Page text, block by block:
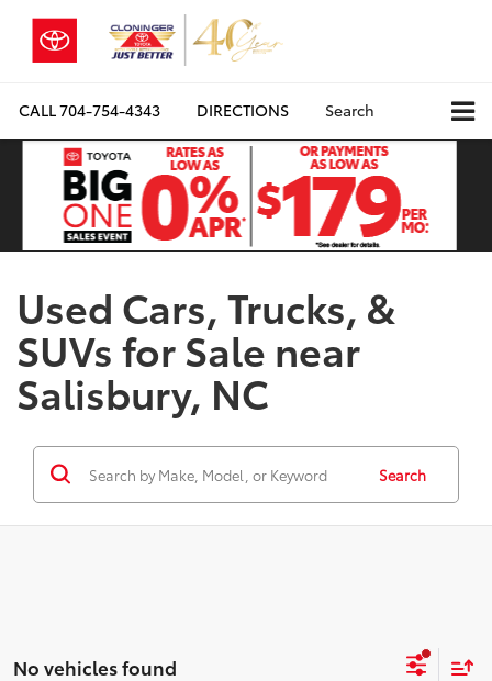
CALL704-754-4343 DIRECTIONS Search
Used Cars, Trucks, &
SUVs for Sale near
Salisbury, NC
Search
No vehicles found